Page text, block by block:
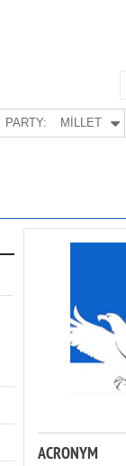
PARTY: MİLLET
ACRONYM